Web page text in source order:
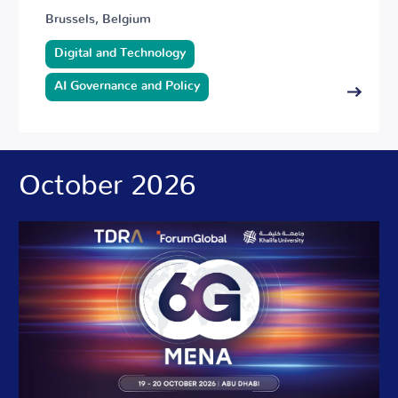
Brussels, Belgium
Digital and Technology
AI Governance and Policy
October 2026